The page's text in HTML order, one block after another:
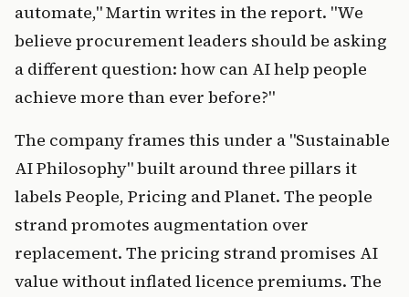
automate," Martin writes in the report. "We
believe procurement leaders should be asking
a different question: how can AI help people
achieve more than ever before?"
The company frames this under a "Sustainable
AI Philosophy" built around three pillars it
labels People, Pricing and Planet. The people
strand promotes augmentation over
replacement. The pricing strand promises AI
value without inflated licence premiums. The